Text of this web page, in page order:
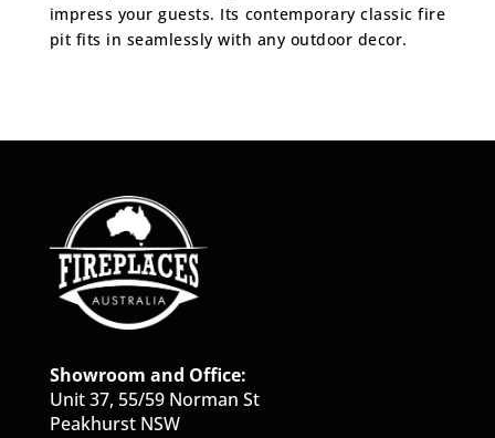
impress your guests. Its contemporary classic fire
pit fits in seamlessly with any outdoor decor.
Showroom and Office:
Unit 37, 55/59 Norman St
Peakhurst NSW